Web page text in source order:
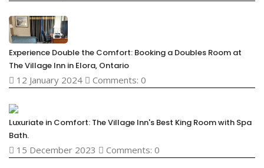
Experience Double the Comfort: Booking a Doubles Room at
The Village Inn in Elora, Ontario
12 January 2024 Comments: 0
Luxuriate in Comfort: The Village Inn's Best King Room with Spa
Bath.
15 December 2023 Comments: 0